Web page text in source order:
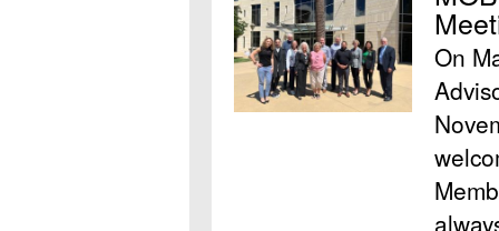
On